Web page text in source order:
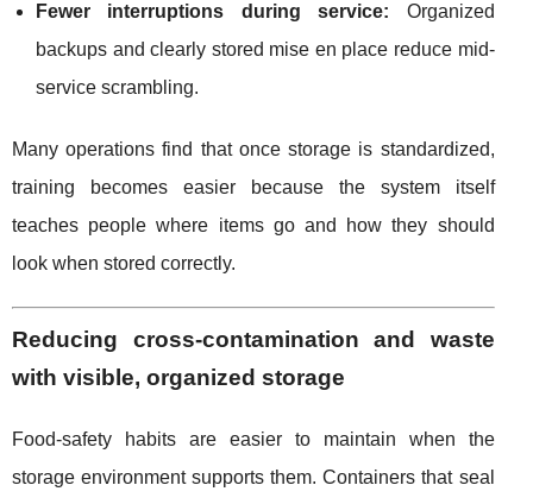
Fewer interruptions during service: Organized
backups and clearly stored mise en place reduce mid-
service scrambling.
Many operations find that once storage is standardized,
training becomes easier because the system itself
teaches people where items go and how they should
look when stored correctly.
Reducing cross-contamination and waste
with visible, organized storage
Food-safety habits are easier to maintain when the
storage environment supports them. Containers that seal